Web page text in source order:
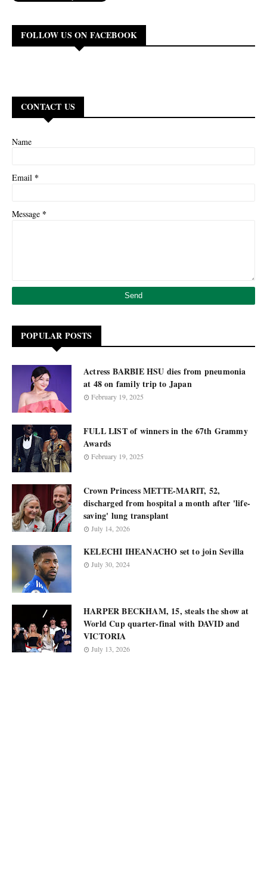
FOLLOW US ON FACEBOOK
CONTACT US
Name
Email *
Message *
POPULAR POSTS
Actress BARBIE HSU dies from pneumonia
at 48 on family trip to Japan
February 19, 2025
FULL LIST of winners in the 67th Grammy
Awards
February 19, 2025
Crown Princess METTE-MARIT, 52,
discharged from hospital a month after 'life-
saving' lung transplant
July 14, 2026
KELECHI IHEANACHO set to join Sevilla
July 30, 2024
HARPER BECKHAM, 15, steals the show at
World Cup quarter-final with DAVID and
VICTORIA
July 13, 2026